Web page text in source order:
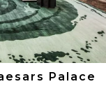
Palace